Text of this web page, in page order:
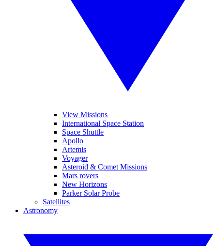
View Missions
International Space Station
Space Shuttle
Apollo
Artemis
Voyager
Asteroid & Comet Missions
Mars rovers
New Horizons
Parker Solar Probe
Satellites
Astronomy